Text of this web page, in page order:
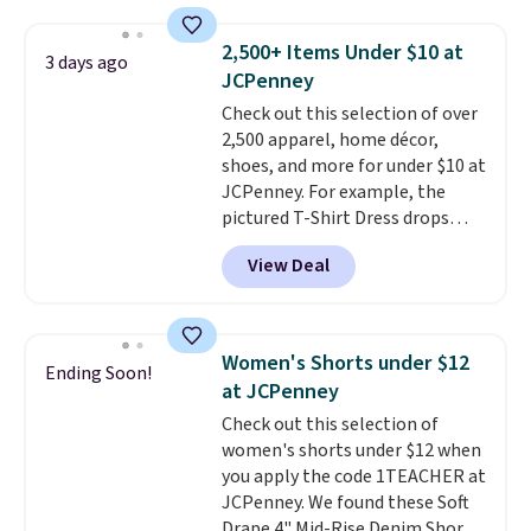
Otherwise, it adds $6.95. Editor's
Note: Items in this sale are final,
so that means no exchanges or
returns.
available for $8.99. That's the
lowest price we've ever seen.
Sizes S-2XL are available.
Shipping adds $4.99 or is free on
orders over $39 when you add
code SCHOOL. Check the sidebar
to find your desired school
before browsing.
3 days ago
2,500+ Items Under $10 at
JCPenney
Check out this selection of over
2,500 apparel, home décor,
shoes, and more for under $10 at
JCPenney. For example, the
pictured T-Shirt Dress drops
from $38 to $9.99 to $7.99 when
you apply the code 1TEACHER at
checkout. Also, this Outdoor
$34 to $5.09.The best
clearance sales are the ones
where you came for one thing
and left with five. Over 2,500
items under $10 across
apparel, home, and shoes is
exactly that kind of sale, and a
View Deal
Ending Soon!
Women's Shorts under $12
at JCPenney
Check out this selection of
women's shorts under $12 when
you apply the code 1TEACHER at
JCPenney. We found these Soft